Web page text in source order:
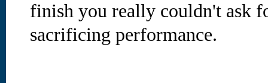
finish you really couldn't ask
sacrificing performance.